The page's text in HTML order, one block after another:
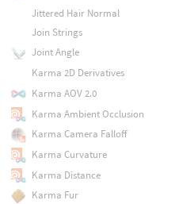
Jittered Hair Normal
Join Strings
Joint Angle
Karma 2D Derivatives
Karma AOV 2.0
Karma Ambient Occlusion
Karma Camera Falloff
Karma Curvature
Karma Distance
Karma Fur